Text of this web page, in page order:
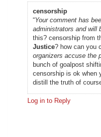
censorship
“Your comment has
administrators and will
this? censorship from
Justice? how can you
organizers accuse the
bunch of goalpost
censorship is ok when
distill the truth of
Log in to Reply